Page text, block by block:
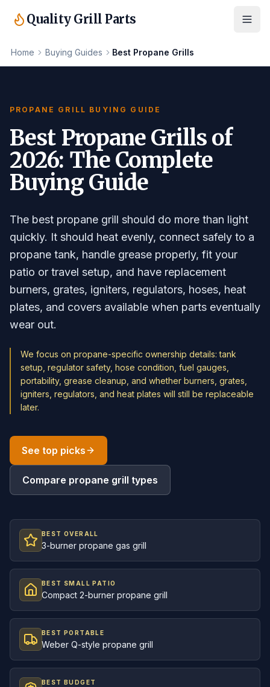
Quality Grill Parts
Home Buying Guides Best Propane Grills
PROPANE GRILL BUYING GUIDE
Best Propane Grills of
2026: The Complete
Buying Guide
The best propane grill should do more than light
quickly. It should heat evenly, connect safely to a
propane tank, handle grease properly, fit your
patio or travel setup, and have replacement
burners, grates, igniters, regulators, hoses, heat
plates, and covers available when parts eventually
wear out.
We focus on propane-specific ownership details: tank
setup, regulator safety, hose condition, fuel gauges,
portability, grease cleanup, and whether burners, grates,
igniters, regulators, and heat plates will still be replaceable
later.
See top picks
Compare propane grill types
BEST OVERALL
3-burner propane gas grill
BEST SMALL PATIO
Compact 2-burner propane grill
BEST PORTABLE
Weber Q-style propane grill
BEST BUDGET